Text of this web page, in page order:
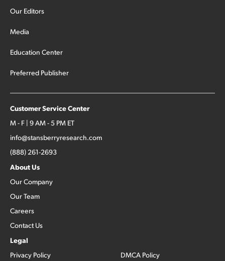
Our Editors
Media
Education Center
Preferred Publisher
Customer Service Center
M - F | 9 AM - 5 PM ET
info@stansberryresearch.com
(888) 261-2693
About Us
Our Company
Our Team
Careers
Contact Us
Legal
Privacy Policy
DMCA Policy